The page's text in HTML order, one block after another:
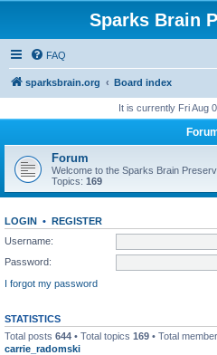
Sparks Brain
FAQ
sparksbrain.org Board index
It is currently Fri Aug
Forum
Welcome to the Sparks Brain
Topics: 169
LOGIN • REGISTER
Username:
Password:
I forgot my password
STATISTICS
Total posts 644 • Total topics 169 • Total
carrie_radomski